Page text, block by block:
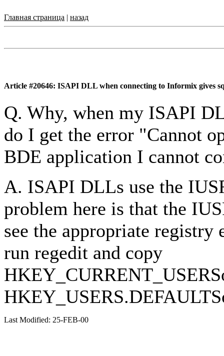
Главная страница | назад
Article #20646: ISAPI DLL when connecting to Informix gives
Q. Why, when my ISAPI
do I get the error "Cannot
BDE application I cannot
A. ISAPI DLLs use the
problem here is that the
see the appropriate registry
run regedit and copy
Last Modified: 25-FEB-00